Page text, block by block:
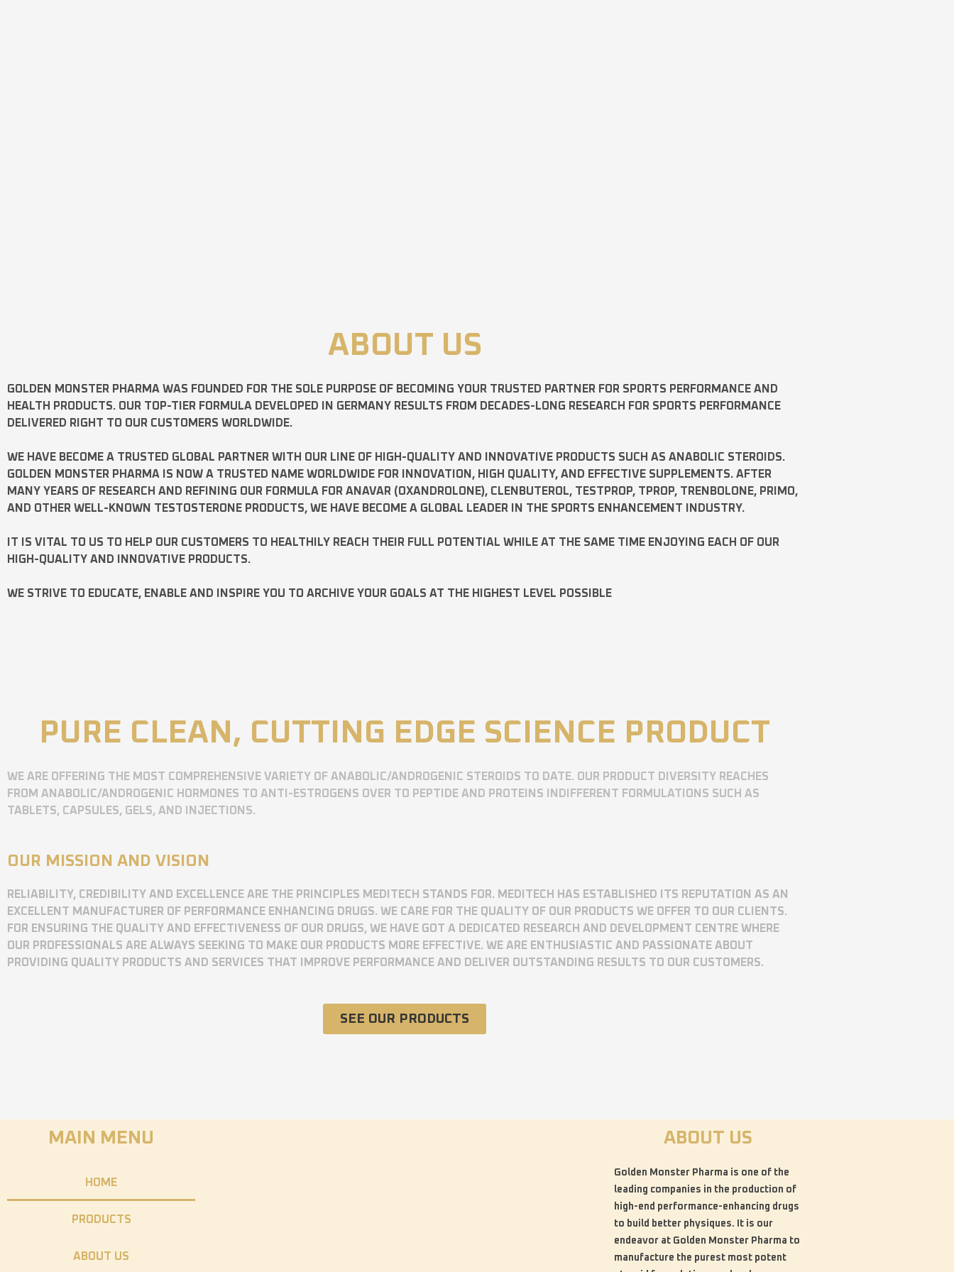
ABOUT US
GOLDEN MONSTER PHARMA WAS FOUNDED FOR THE SOLE PURPOSE OF BECOMING YOUR TRUSTED PARTNER FOR SPORTS PERFORMANCE AND
HEALTH PRODUCTS. OUR TOP-TIER FORMULA DEVELOPED IN GERMANY RESULTS FROM DECADES-LONG RESEARCH FOR SPORTS PERFORMANCE
DELIVERED RIGHT TO OUR CUSTOMERS WORLDWIDE.
WE HAVE BECOME A TRUSTED GLOBAL PARTNER WITH OUR LINE OF HIGH-QUALITY AND INNOVATIVE PRODUCTS SUCH AS ANABOLIC STEROIDS.
GOLDEN MONSTER PHARMA IS NOW A TRUSTED NAME WORLDWIDE FOR INNOVATION, HIGH QUALITY, AND EFFECTIVE SUPPLEMENTS. AFTER
MANY YEARS OF RESEARCH AND REFINING OUR FORMULA FOR ANAVAR (OXANDROLONE), CLENBUTEROL, TESTPROP, TPROP, TRENBOLONE, PRIMO,
AND OTHER WELL-KNOWN TESTOSTERONE PRODUCTS, WE HAVE BECOME A GLOBAL LEADER IN THE SPORTS ENHANCEMENT INDUSTRY.
IT IS VITAL TO US TO HELP OUR CUSTOMERS TO HEALTHILY REACH THEIR FULL POTENTIAL WHILE AT THE SAME TIME ENJOYING EACH OF OUR
HIGH-QUALITY AND INNOVATIVE PRODUCTS.
WE STRIVE TO EDUCATE, ENABLE AND INSPIRE YOU TO ARCHIVE YOUR GOALS AT THE HIGHEST LEVEL POSSIBLE
PURE CLEAN, CUTTING EDGE SCIENCE PRODUCT
WE ARE OFFERING THE MOST COMPREHENSIVE VARIETY OF ANABOLIC/ANDROGENIC STEROIDS TO DATE. OUR PRODUCT DIVERSITY REACHES
FROM ANABOLIC/ANDROGENIC HORMONES TO ANTI-ESTROGENS OVER TO PEPTIDE AND PROTEINS INDIFFERENT FORMULATIONS SUCH AS
TABLETS, CAPSULES, GELS, AND INJECTIONS.
OUR MISSION AND VISION
RELIABILITY, CREDIBILITY AND EXCELLENCE ARE THE PRINCIPLES MEDITECH STANDS FOR. MEDITECH HAS ESTABLISHED ITS REPUTATION AS AN
EXCELLENT MANUFACTURER OF PERFORMANCE ENHANCING DRUGS. WE CARE FOR THE QUALITY OF OUR PRODUCTS WE OFFER TO OUR CLIENTS.
FOR ENSURING THE QUALITY AND EFFECTIVENESS OF OUR DRUGS, WE HAVE GOT A DEDICATED RESEARCH AND DEVELOPMENT CENTRE WHERE
OUR PROFESSIONALS ARE ALWAYS SEEKING TO MAKE OUR PRODUCTS MORE EFFECTIVE. WE ARE ENTHUSIASTIC AND PASSIONATE ABOUT
PROVIDING QUALITY PRODUCTS AND SERVICES THAT IMPROVE PERFORMANCE AND DELIVER OUTSTANDING RESULTS TO OUR CUSTOMERS.
SEE OUR PRODUCTS
MAIN MENU
HOME
PRODUCTS
ABOUT US
ABOUT US
Golden Monster Pharma is one of the
leading companies in the production of
high-end performance-enhancing drugs
to build better physiques. It is our
endeavor at Golden Monster Pharma to
manufacture the purest most potent